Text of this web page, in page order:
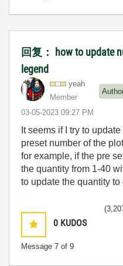
回复： how to update
legend
yeah
Member
‎03-05-2023 09:27 PM
It seems if I try to
preset number of the
for example, if the pre
the quantity from 1-40
to update the quantity
0 KUDOS
Message 7 of 9